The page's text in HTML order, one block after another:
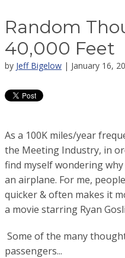
Random
40,000 Feet
by Jeff Bigelow | January 16,
As a 100K miles/year
the Meeting Industry, in
find myself wondering
an airplane. For me,
quicker & often makes it
a movie starring Ryan
Some of the many
passengers...